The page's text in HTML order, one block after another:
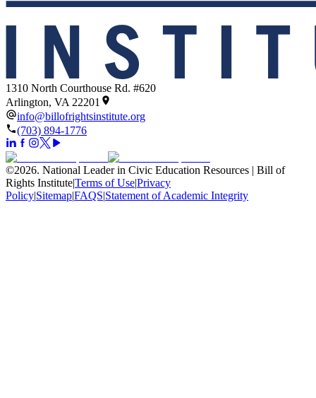
1310 North Courthouse Rd. #620
Arlington, VA 22201
info@billofrightsinstitute.org
(703) 894-1776
©2026. National Leader in Civic Education Resources | Bill of
Rights Institute|Terms of Use|Privacy
Policy|Sitemap|FAQS|Statement of Academic Integrity